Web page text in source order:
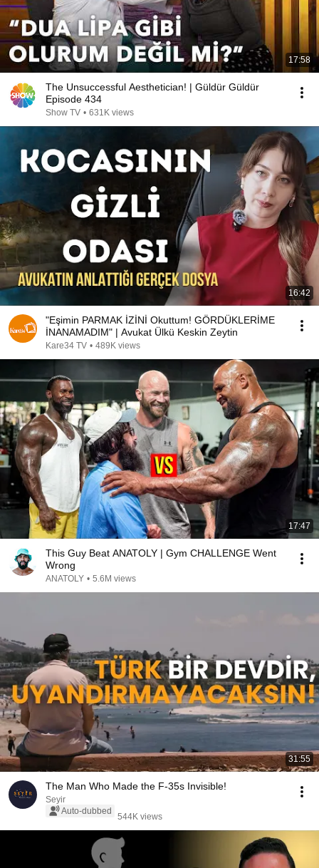
17:58
The Unsuccessful Aesthetician! | Güldür Güldür
Episode 434
Show TV • 631K views
16:42
"Eşimin PARMAK İZİNİ Okuttum! GÖRDÜKLERİME
İNANAMADIM" | Avukat Ülkü Keskin Zeytin
Kare34 TV • 489K views
17:47
This Guy Beat ANATOLY | Gym CHALLENGE Went
Wrong
ANATOLY • 5.6M views
31:55
The Man Who Made the F-35s Invisible!
Seyir
Auto-dubbed
544K views